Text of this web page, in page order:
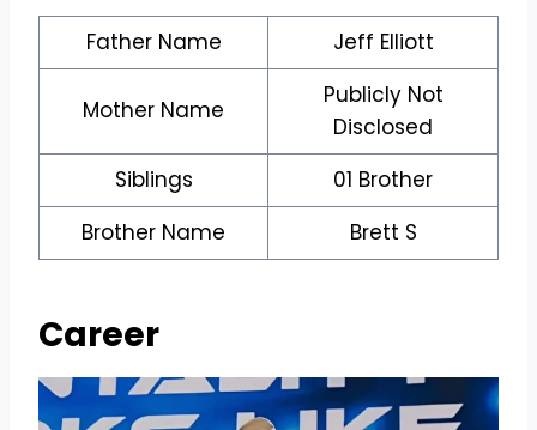
Father Name Jeff Elliott
Mother Name
Publicly Not
Disclosed
Siblings
01 Brother
Brother Name
Brett S
Career